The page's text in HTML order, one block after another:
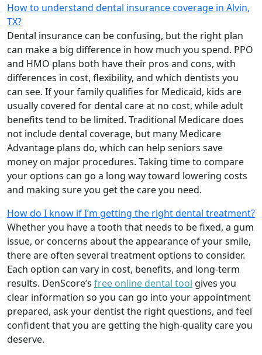
How to understand dental insurance coverage in Alvin,
TX?
Dental insurance can be confusing, but the right plan
can make a big difference in how much you spend. PPO
and HMO plans both have their pros and cons, with
differences in cost, flexibility, and which dentists you
can see. If your family qualifies for Medicaid, kids are
usually covered for dental care at no cost, while adult
benefits tend to be limited. Traditional Medicare does
not include dental coverage, but many Medicare
Advantage plans do, which can help seniors save
money on major procedures. Taking time to compare
your options can go a long way toward lowering costs
and making sure you get the care you need.
How do I know if I’m getting the right dental treatment?
Whether you have a tooth that needs to be fixed, a gum
issue, or concerns about the appearance of your smile,
there are often several treatment options to consider.
Each option can vary in cost, benefits, and long-term
results. DenScore’s free online dental tool gives you
clear information so you can go into your appointment
prepared, ask your dentist the right questions, and feel
confident that you are getting the high-quality care you
deserve.